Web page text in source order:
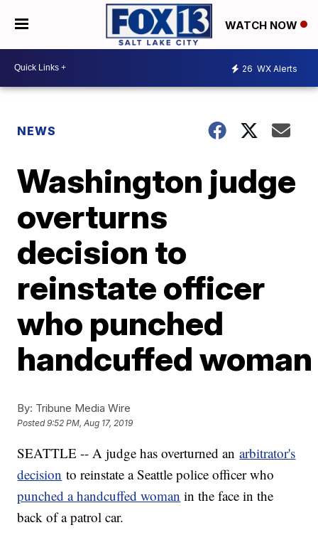
WATCH NOW
26 WX Alerts
NEWS
Washington judge
overturns
decision to
reinstate officer
who punched
handcuffed woman
By: Tribune Media Wire
Posted9:52 PM, Aug 17, 2019
SEATTLE -- A judge has overturned anarbitrator's
decision to reinstate a Seattle police officer who
punched a handcuffed woman in the face in the
back of a patrol car.